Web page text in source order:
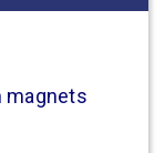
magnets